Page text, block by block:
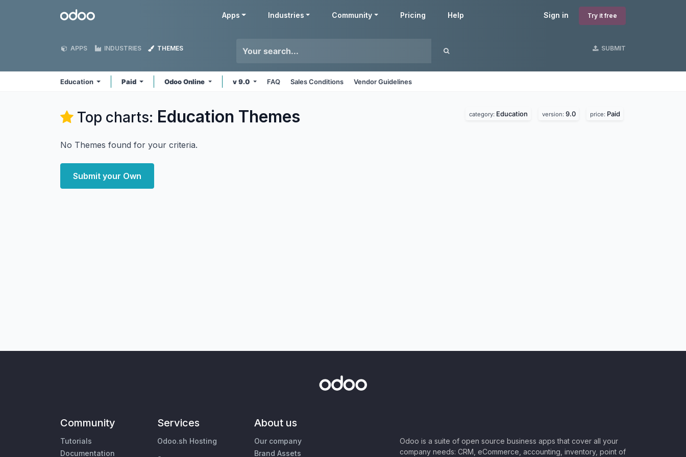
Odoo Sign in Try it free
Apps Industries Community Pricing Help
APPS INDUSTRIES THEMES SUBMIT
Education Paid Odoo Online v 9.0 FAQ Sales Conditions Vendor Guidelines
Top charts: Education Themes category: Education version: 9.0 price: Paid
No Themes found for your criteria.
Submit your Own
Community
Tutorials
Documentation
Services
Odoo.sh Hosting
About us
Our company
Brand Assets
Odoo is a suite of open source business apps that cover all your
company needs: CRM, eCommerce, accounting, inventory, point of